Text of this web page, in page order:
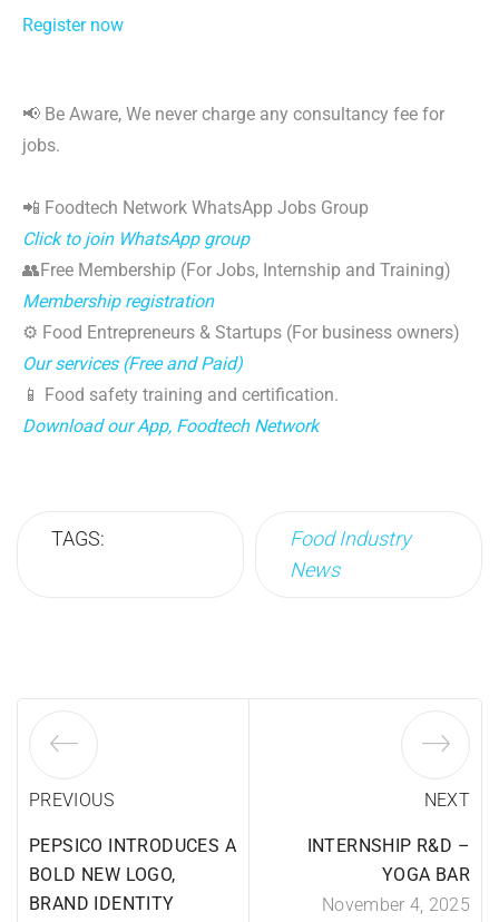
Register now
📢 Be Aware, We never charge any consultancy fee for
jobs.
📲 Foodtech Network WhatsApp Jobs Group
Click to join WhatsApp group
👥Free Membership (For Jobs, Internship and Training)
Membership registration
⚙️ Food Entrepreneurs & Startups (For business owners)
Our services (Free and Paid)
📱 Food safety training and certification.
Download our App, Foodtech Network
TAGS:
Food Industry
News
PREVIOUS
PEPSICO INTRODUCES A
BOLD NEW LOGO,
BRAND IDENTITY
NEXT
INTERNSHIP R&D –
YOGA BAR
November 4, 2025